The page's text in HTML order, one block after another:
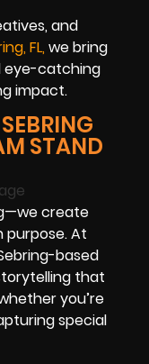
and
FL, we bring
eye-catching
impact.
STAND
create
At
based
that
you’re
special